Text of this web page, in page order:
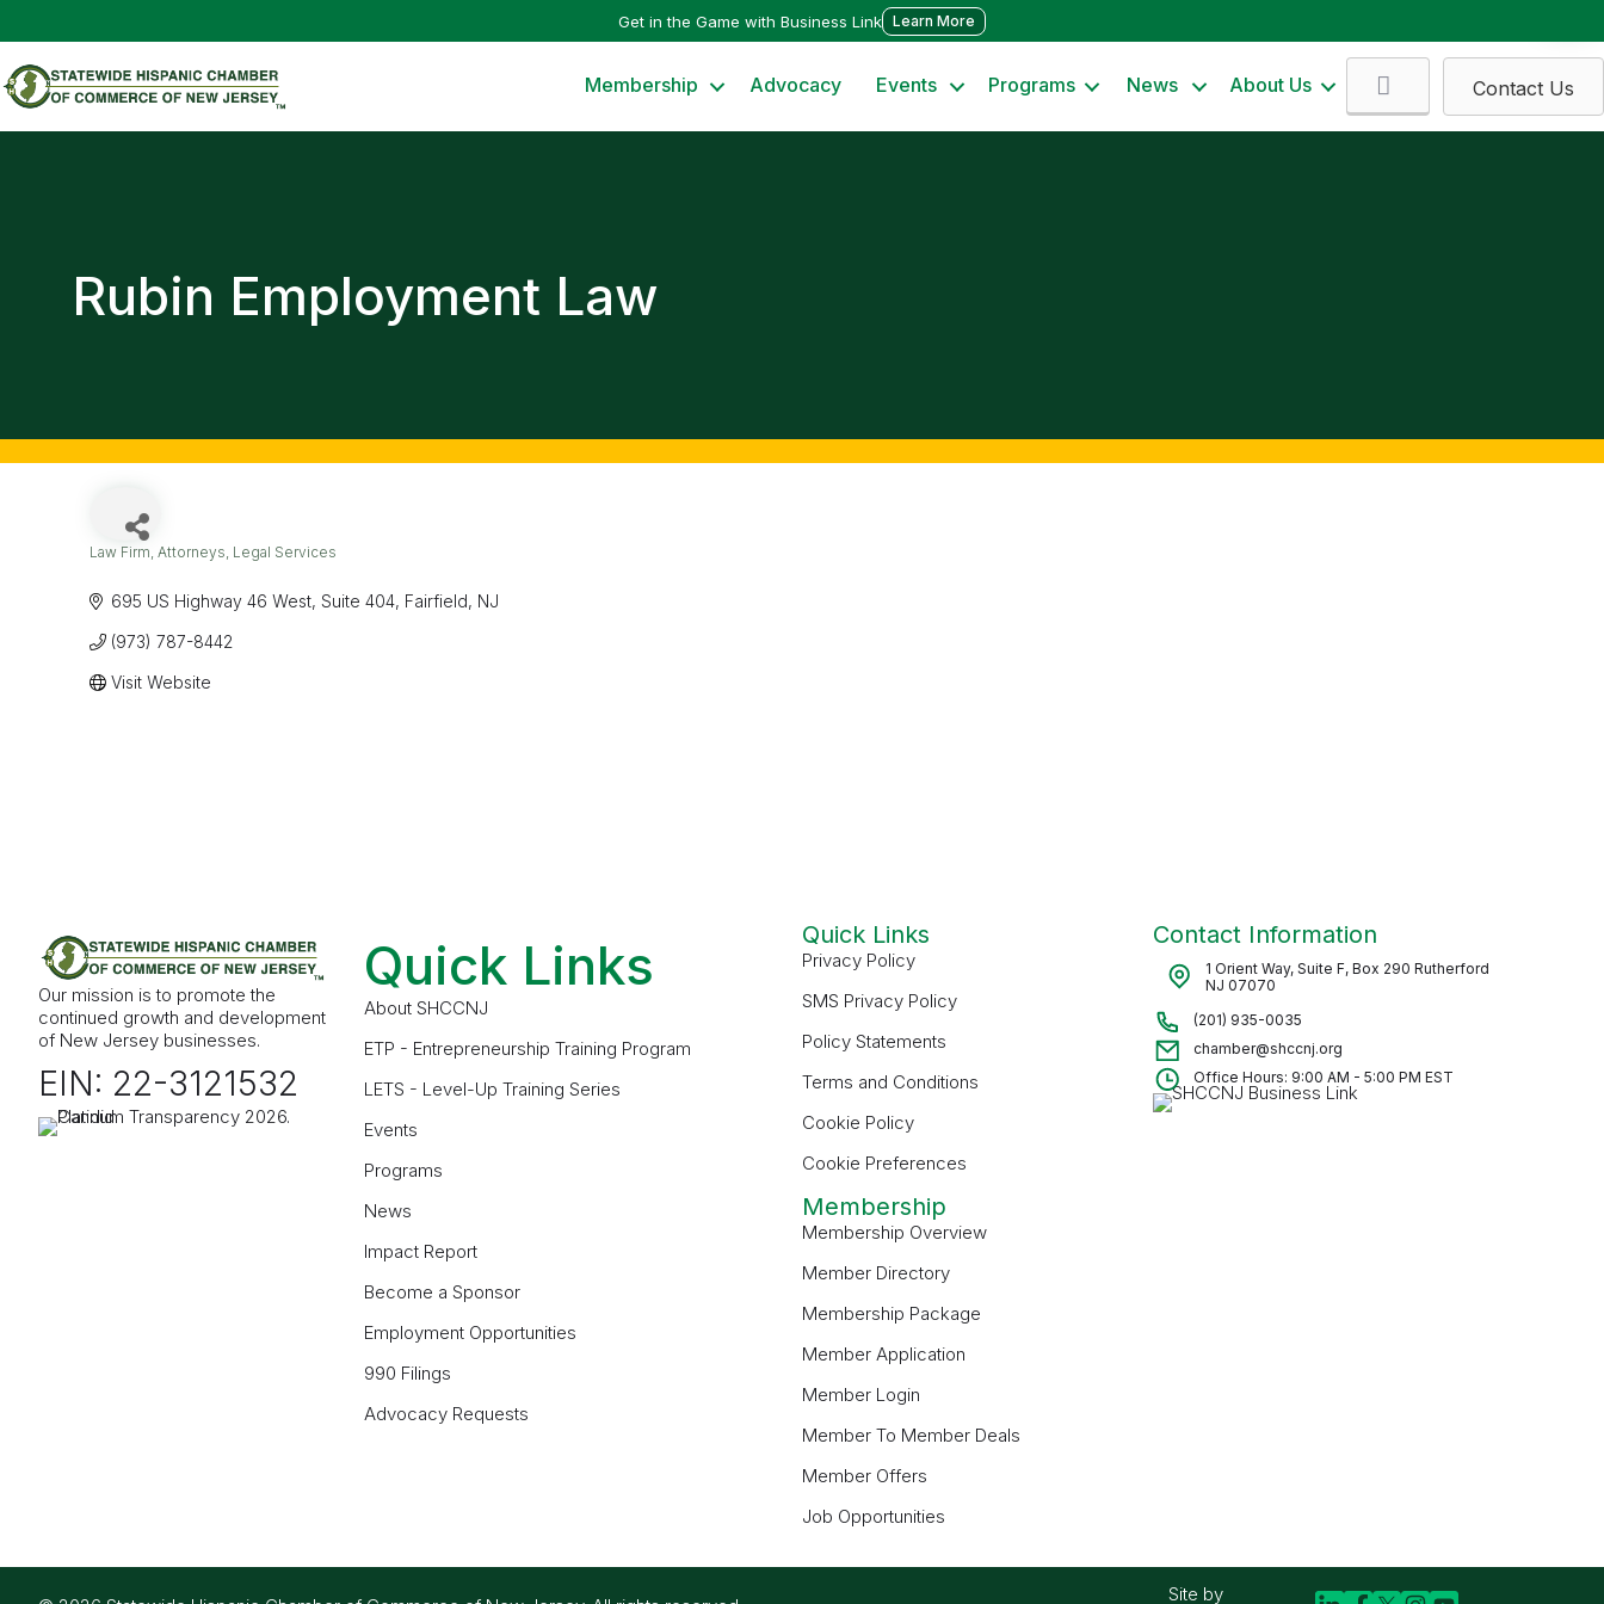
Get in the Game with Business Link Learn More
Membership Advocacy Events Programs News About Us Contact Us
Rubin Employment Law
Law Firm Attorneys Legal Services
695 US Highway 46 West Suite 404 Fairfield NJ
(973) 787-8442
Visit Website
Our mission is to promote the
continued growth and development
of New Jersey businesses.
EIN: 22-3121532
Quick Links
About SHCCNJ
ETP - Entrepreneurship Training Program
LETS - Level-Up Training Series
Events
Programs
News
Impact Report
Become a Sponsor
Employment Opportunities
990 Filings
Advocacy Requests
Quick Links
Privacy Policy
SMS Privacy Policy
Policy Statements
Terms and Conditions
Cookie Policy
Cookie Preferences
Membership
Membership Overview
Member Directory
Membership Package
Member Application
Member Login
Member To Member Deals
Member Offers
Job Opportunities
Contact Information
1 Orient Way, Suite F, Box 290 Rutherford
NJ 07070
(201) 935-0035
chamber@shccnj.org
Office Hours: 9:00 AM - 5:00 PM EST
Site by